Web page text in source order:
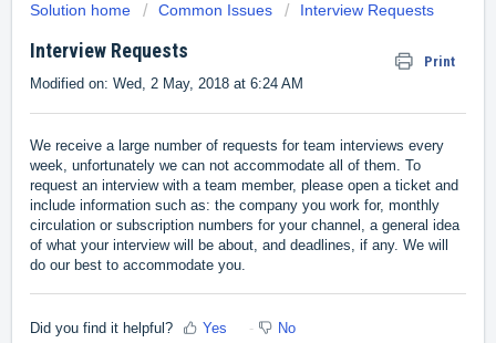
Solution home Common Issues Interview Requests
Interview Requests
Print
Modified on: Wed, 2 May, 2018 at 6:24 AM
We receive a large number of requests for team interviews every
week, unfortunately we can not accommodate all of them. To
request an interview with a team member, please open a ticket and
include information such as: the company you work for, monthly
circulation or subscription numbers for your channel, a general idea
of what your interview will be about, and deadlines, if any. We will
do our best to accommodate you.
Did you find it helpful? Yes No